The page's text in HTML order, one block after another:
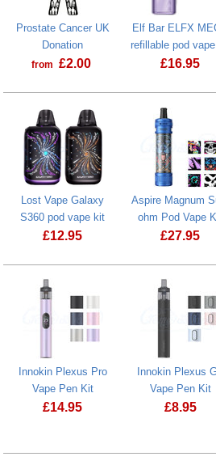
Prostate Cancer UK
Donation
from £2.00
Elf Bar ELFX
refillable pod
£16.95
Lost Vape Galaxy
S360 pod vape kit
£12.95
Aspire Magnum
ohm Pod Vape
£27.95
Innokin Plexus Pro
Vape Pen Kit
£14.95
Innokin Plexus
Vape Pen Kit
£8.95